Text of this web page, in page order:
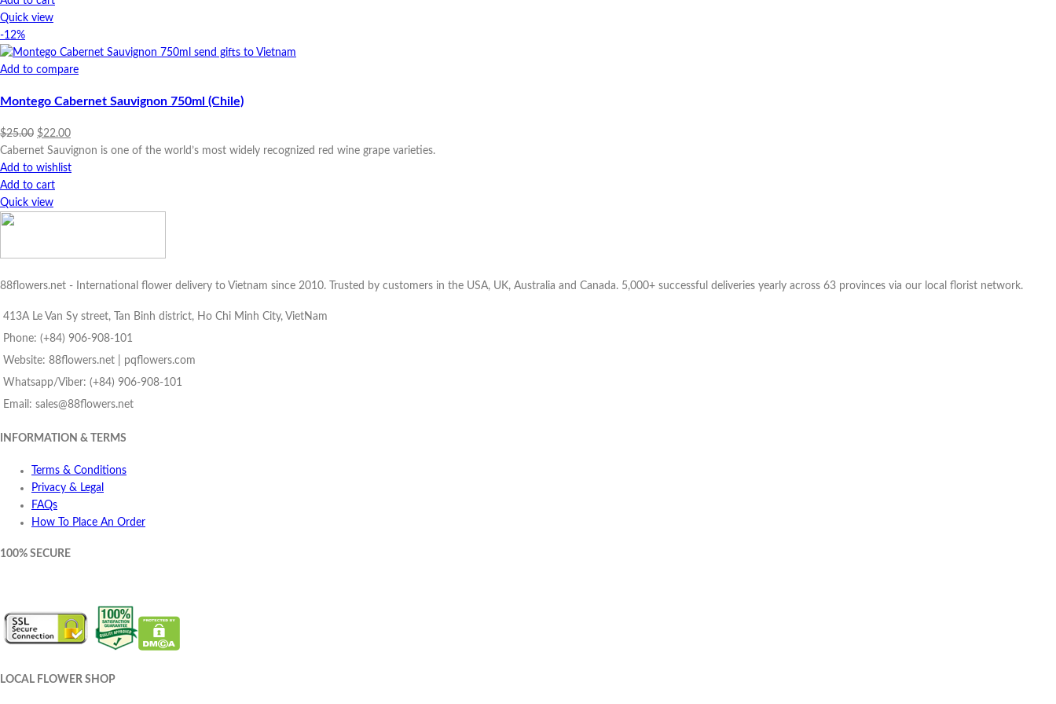
Quick view
-12%
Add to compare
Montego Cabernet Sauvignon 750ml (Chile)
$25.00 Original
price
was:
$25.00.
$22.00Current
price
is:
Cabernet Sauvignon is one of the world’s most widely recognized red wine grape varieties.
Add to wishlist
Add to cart
Quick view
88flowers.net - International flower delivery to Vietnam since 2010. Trusted by customers in the USA, UK, Australia and Canada. 5,000+ successful deliveries yearly across 63 provinces via our local florist network.
413A Le Van Sy street, Tan Binh district, Ho Chi Minh City, VietNam
Phone: (+84) 906-908-101
Website: 88flowers.net | pqflowers.com
Whatsapp/Viber: (+84) 906-908-101
Email: sales@88flowers.net
INFORMATION & TERMS
Terms & Conditions
Privacy & Legal
FAQs
How To Place An Order
100% SECURE
LOCAL FLOWER SHOP